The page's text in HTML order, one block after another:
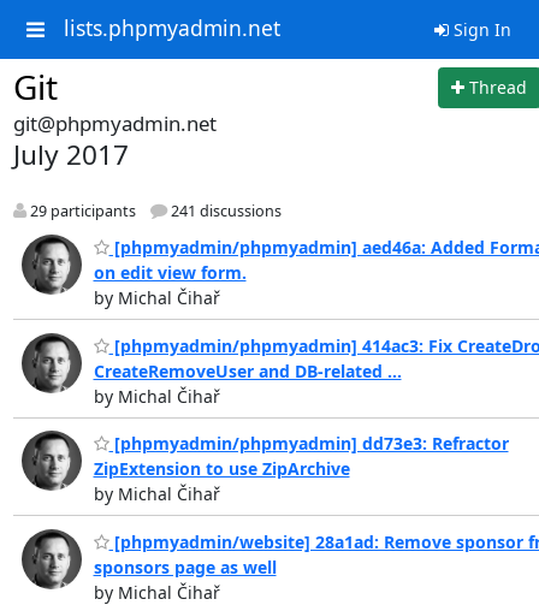
lists.phpmyadmin.net Sign In
Git Thread
git@phpmyadmin.net
July 2017
29 participants 241 discussions
[phpmyadmin/phpmyadmin] aed46a: Added
on edit view form.
by Michal Čihař
[phpmyadmin/phpmyadmin] 414ac3: Fix
CreateRemoveUser and DB-related ...
by Michal Čihař
[phpmyadmin/phpmyadmin] dd73e3: Refractor
ZipExtension to use ZipArchive
by Michal Čihař
[phpmyadmin/website] 28a1ad: Remove sponsor
sponsors page as well
by Michal Čihař